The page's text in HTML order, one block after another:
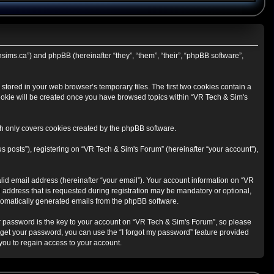
and phpBB (hereinafter “they”, “them”, “their”, “phpBB software”,
in your web browser’s temporary files. The first two cookies contain a
will be created once you have browsed topics within “VR Tech & Sim's
only covers cookies created by the phpBB software.
registering on “VR Tech & Sim's Forum” (hereinafter “your account”),
email address (hereinafter “your email”). Your account information on “VR
that is requested during registration may be mandatory or optional,
generated emails from the phpBB software.
is the key to your account on “VR Tech & Sim's Forum”, so please
your password, you can use the “I forgot my password” feature provided
to regain access to your account.